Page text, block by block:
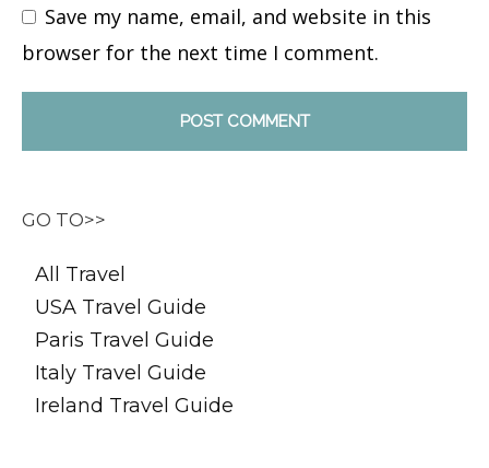
Save my name, email, and website in this
browser for the next time I comment.
GO TO>>
All Travel
USA Travel Guide
Paris Travel Guide
Italy Travel Guide
Ireland Travel Guide